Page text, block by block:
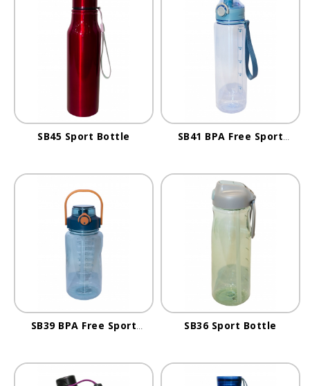
SB45 Sport Bottle
SB41 BPA Free Sport
SB39 BPA Free Sport
SB36 Sport Bottle